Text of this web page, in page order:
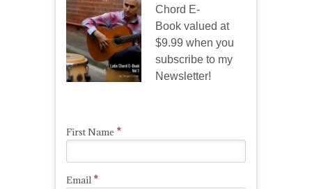
Chord E-
Book valued at
$9.99 when you
subscribe to my
Newsletter!
First Name *
Email *